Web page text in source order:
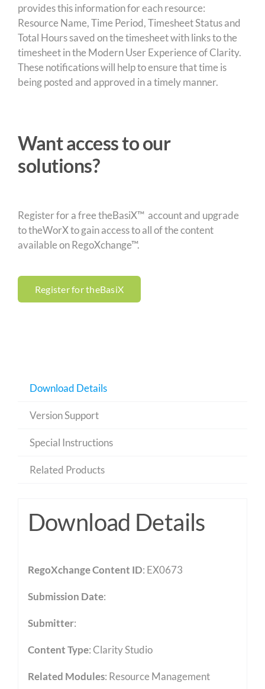
provides this information for each resource:
Resource Name, Time Period, Timesheet Status and
Total Hours saved on the timesheet with links to the
timesheet in the Modern User Experience of Clarity.
These notifications will help to ensure that time is
being posted and approved in a timely manner.
Want access to our
solutions?
Register for a free theBasiX™ account and upgrade
to theWorX to gain access to all of the content
available on RegoXchange™.
Register for theBasiX
Download Details
Version Support
Special Instructions
Related Products
Download Details
RegoXchange Content ID: EX0673
Submission Date:
Submitter:
Content Type:Clarity Studio
Related Modules: Resource Management